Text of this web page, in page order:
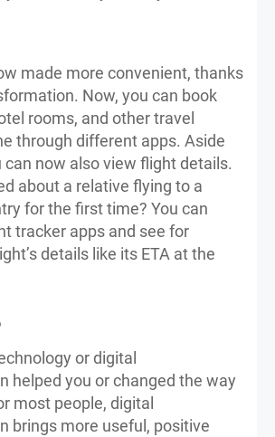
made more convenient, thanks
Now, you can book
rooms, and other travel
through different apps. Aside
now also view flight details.
about a relative flying to a
for the first time? You can
tracker apps and see for
details like its ETA at the
or digital
helped you or changed the way
most people, digital
brings more useful, positive